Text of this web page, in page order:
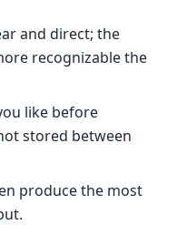
and direct; the
recognizable the
like before
stored between
produce the most